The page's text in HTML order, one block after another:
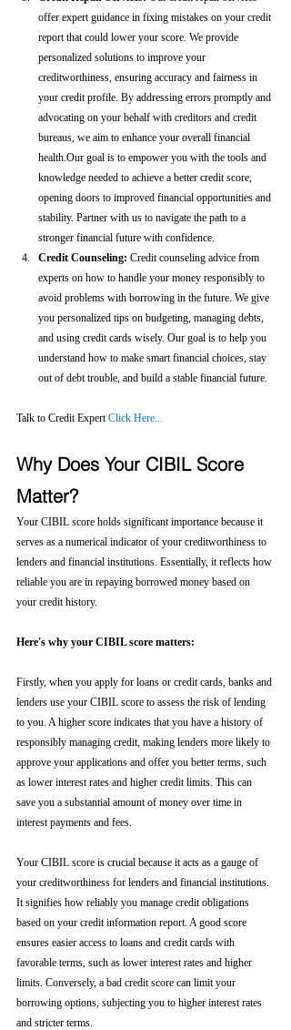
offer expert guidance in fixing mistakes on your credit
report that could lower your score. We provide
personalized solutions to improve your
creditworthiness, ensuring accuracy and fairness in
your credit profile. By addressing errors promptly and
advocating on your behalf with creditors and credit
bureaus, we aim to enhance your overall financial
health.Our goal is to empower you with the tools and
knowledge needed to achieve a better credit score,
opening doors to improved financial opportunities and
stability. Partner with us to navigate the path to a
stronger financial future with confidence.
Credit Counseling: Credit counseling advice from
experts on how to handle your money responsibly to
avoid problems with borrowing in the future. We give
you personalized tips on budgeting, managing debts,
and using credit cards wisely. Our goal is to help you
understand how to make smart financial choices, stay
out of debt trouble, and build a stable financial future.
Talk to Credit Expert Click Here...
Why Does Your CIBIL Score
Matter?
Your CIBIL score holds significant importance because it
serves as a numerical indicator of your creditworthiness to
lenders and financial institutions. Essentially, it reflects how
reliable you are in repaying borrowed money based on
your credit history.
Here's why your CIBIL score matters:
Firstly, when you apply for loans or credit cards, banks and
lenders use your CIBIL score to assess the risk of lending
to you. A higher score indicates that you have a history of
responsibly managing credit, making lenders more likely to
approve your applications and offer you better terms, such
as lower interest rates and higher credit limits. This can
save you a substantial amount of money over time in
interest payments and fees.
Your CIBIL score is crucial because it acts as a gauge of
your creditworthiness for lenders and financial institutions.
It signifies how reliably you manage credit obligations
based on your credit information report. A good score
ensures easier access to loans and credit cards with
favorable terms, such as lower interest rates and higher
limits. Conversely, a bad credit score can limit your
borrowing options, subjecting you to higher interest rates
and stricter terms.